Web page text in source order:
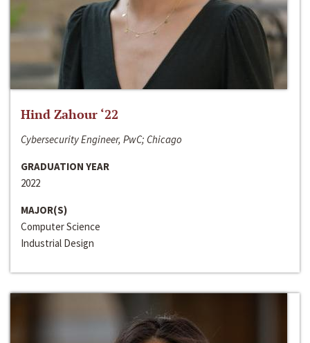
Hind Zahour ‘22
Cybersecurity Engineer, PwC; Chicago
GRADUATION YEAR
2022
MAJOR(S)
Computer Science
Industrial Design